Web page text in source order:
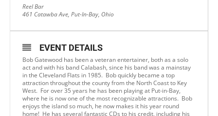
Reel Bar
461 Catawba Ave, Put-In-Bay, Ohio
EVENT DETAILS
Bob Gatewood has been a veteran entertainer, both as a solo
act and with his band Calabash, since his band was a mainstay
in the Cleveland Flats in 1985. Bob quickly became a top
attraction throughout the county from the North Coast to Key
West. For over 35 years he has been playing at Put-in-Bay,
where he is now one of the most recognizable attractions. Bob
enjoys the island so much, he now makes it his year round
home! He has several fantastic CDs to his credit, including his